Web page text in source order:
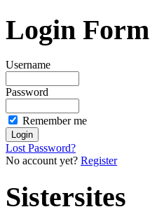
Login Form
Username
Password
Remember me
Lost Password?
No account yet? Register
Sistersites